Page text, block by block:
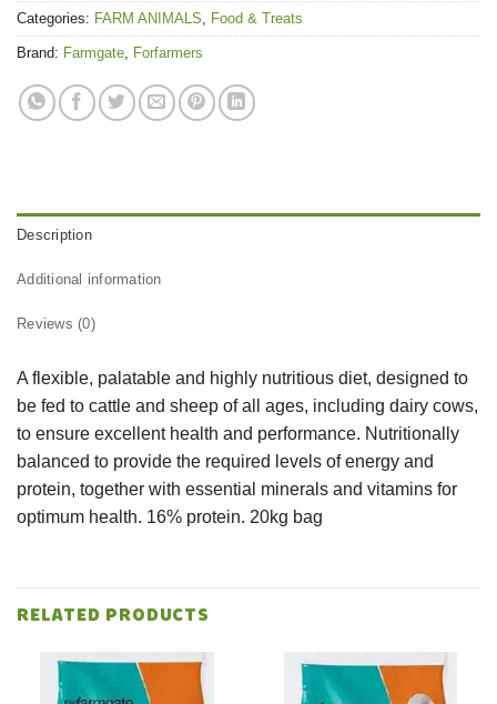
Categories: FARM ANIMALS Food & Treats
Brand: Farmgate Forfarmers
Description
Additional information
Reviews (0)
A flexible, palatable and highly nutritious diet, designed to
be fed to cattle and sheep of all ages, including dairy cows,
to ensure excellent health and performance. Nutritionally
balanced to provide the required levels of energy and
protein, together with essential minerals and vitamins for
optimum health. 16% protein. 20kg bag
RELATED PRODUCTS